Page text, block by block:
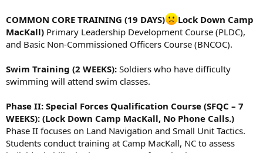
COMMON CORE TRAINING (19 DAYS)
Lock Down Camp
MacKall) Primary Leadership Development Course (PLDC),
and Basic Non-Commissioned Officers Course (BNCOC).
Swim Training (2 WEEKS): Soldiers who have difficulty
swimming will attend swim classes.
Phase II: Special Forces Qualification Course (SFQC – 7
WEEKS): (Lock Down Camp MacKall, No Phone Calls.)
Phase II focuses on Land Navigation and Small Unit Tactics.
Students conduct training at Camp MacKall, NC to assess